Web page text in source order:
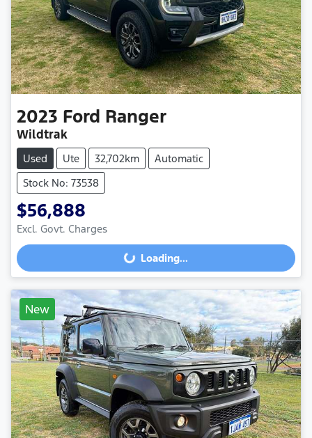
2023 Ford Ranger
Wildtrak
Used Ute 32,702km
Automatic
Stock No: 73538
$56,888
Excl. Govt. Charges
Loading... Loading...
New